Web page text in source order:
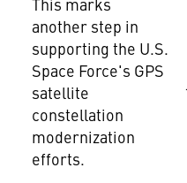
another step in
supporting the U.S.
Space Force's GPS
satellite
constellation
modernization
efforts.